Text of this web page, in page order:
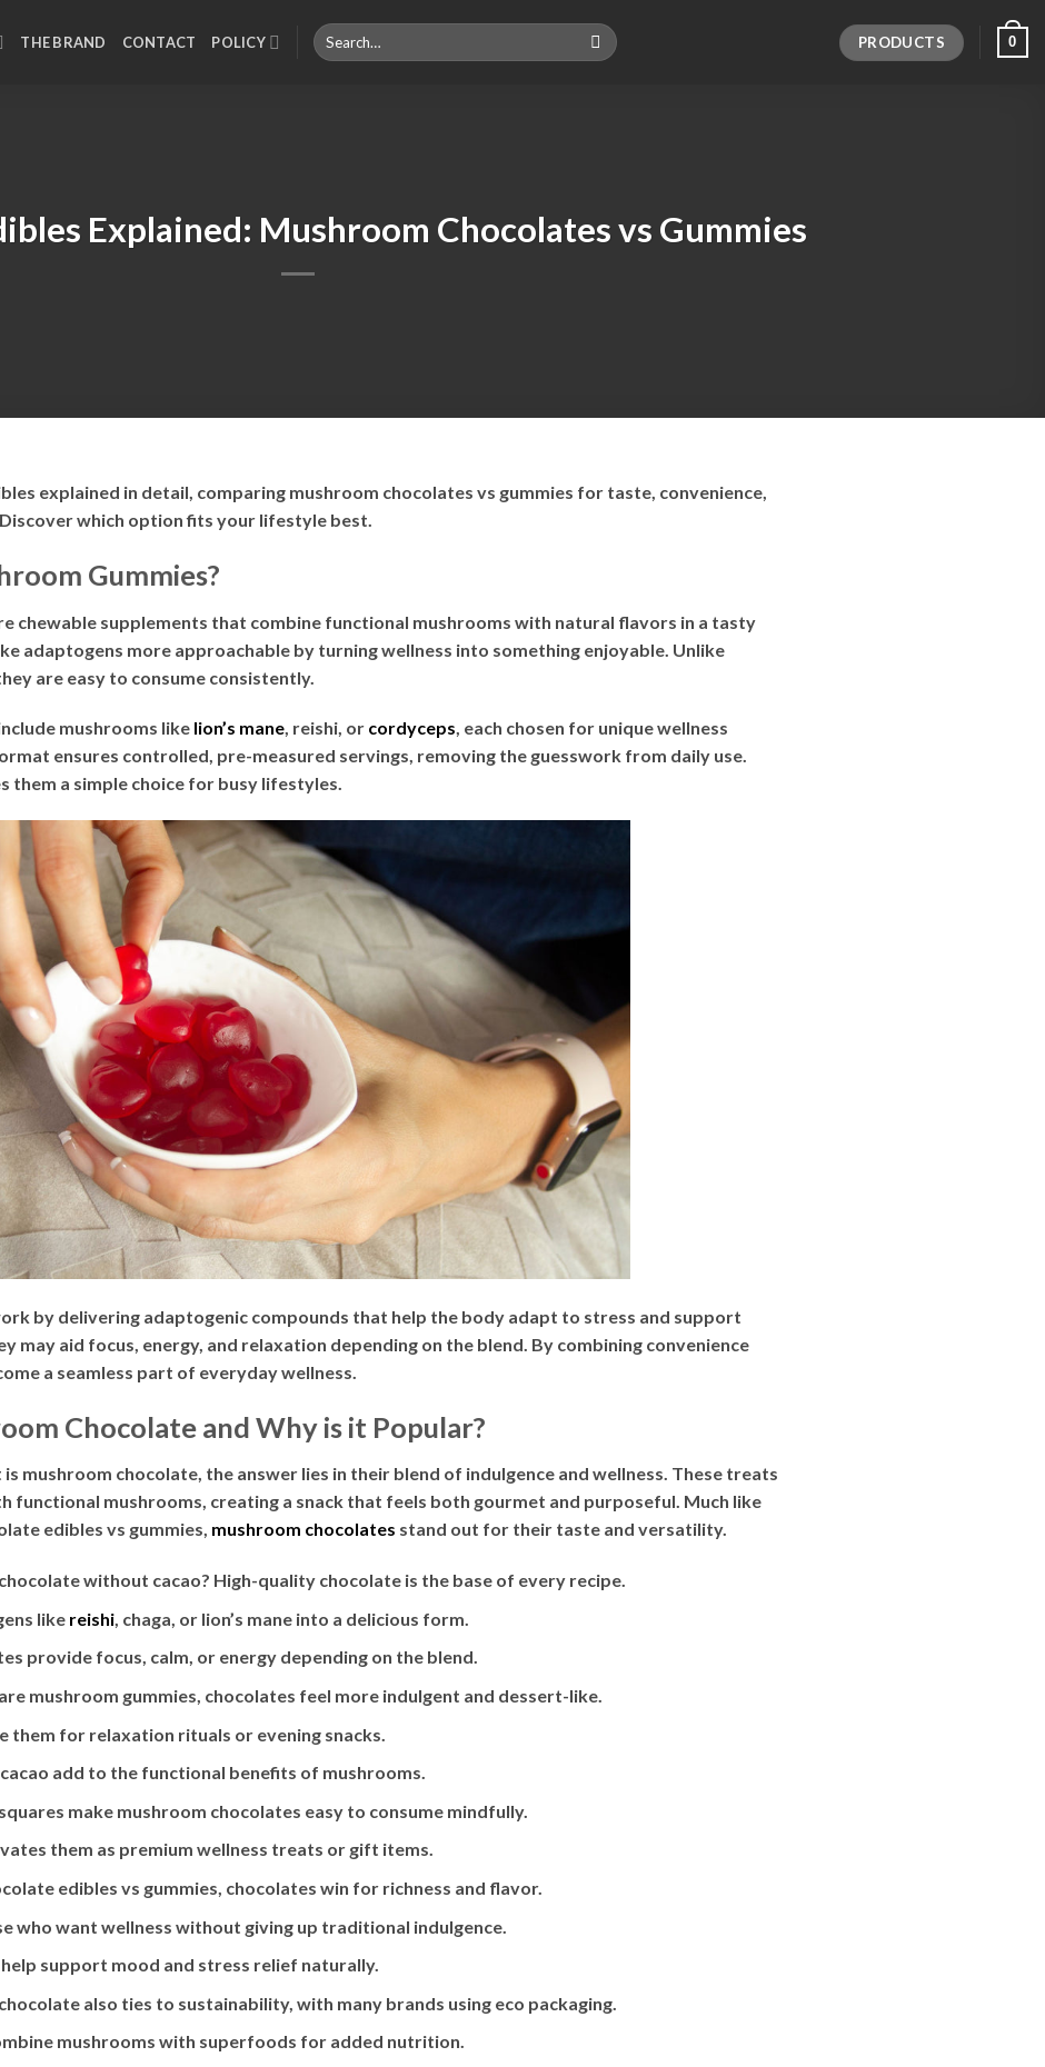
THE BRAND CONTACT POLICY
Search
for:
PRODUCTS 0
Explained: Mushroom Chocolates vs Gummies
explained in detail, comparing mushroom chocolates vs gummies for taste, convenience,
which option fits your lifestyle best.
Gummies?
chewable supplements that combine functional mushrooms with natural flavors in a tasty
adaptogens more approachable by turning wellness into something enjoyable. Unlike
are easy to consume consistently.
mushrooms like lion’s mane, reishi, or cordyceps, each chosen for unique wellness
ensures controlled, pre-measured servings, removing the guesswork from daily use.
them a simple choice for busy lifestyles.
by delivering adaptogenic compounds that help the body adapt to stress and support
may aid focus, energy, and relaxation depending on the blend. By combining convenience
a seamless part of everyday wellness.
Chocolate and Why is it Popular?
mushroom chocolate, the answer lies in their blend of indulgence and wellness. These treats
functional mushrooms, creating a snack that feels both gourmet and purposeful. Much like
edibles vs gummies, mushroom chocolates stand out for their taste and versatility.
without cacao? High-quality chocolate is the base of every recipe.
like reishi, chaga, or lion’s mane into a delicious form.
provide focus, calm, or energy depending on the blend.
mushroom gummies, chocolates feel more indulgent and dessert-like.
them for relaxation rituals or evening snacks.
add to the functional benefits of mushrooms.
make mushroom chocolates easy to consume mindfully.
them as premium wellness treats or gift items.
edibles vs gummies, chocolates win for richness and flavor.
who want wellness without giving up traditional indulgence.
support mood and stress relief naturally.
also ties to sustainability, with many brands using eco packaging.
mushrooms with superfoods for added nutrition.